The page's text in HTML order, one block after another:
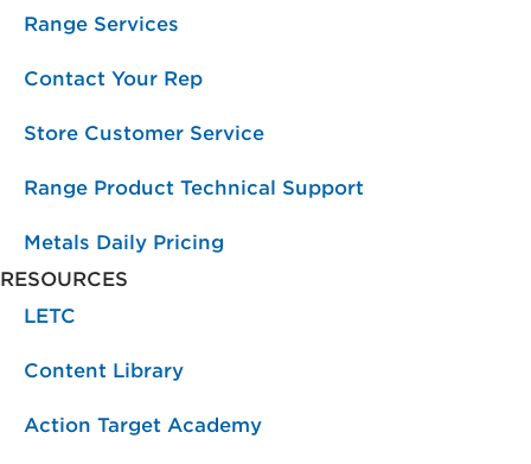
Range Services
Contact Your Rep
Store Customer Service
Range Product Technical Support
Metals Daily Pricing
RESOURCES
LETC
Content Library
Action Target Academy